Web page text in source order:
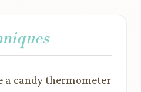
a candy thermometer